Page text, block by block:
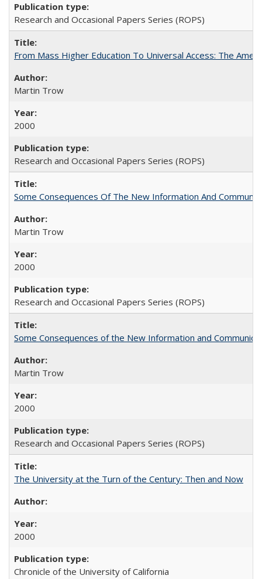
Research and Occasional Papers Series (ROPS)
From Mass Higher Education To Universal Access: The
Martin Trow
2000
Research and Occasional Papers Series (ROPS)
Some Consequences Of The New Information And
Martin Trow
2000
Research and Occasional Papers Series (ROPS)
Some Consequences of the New Information and
Martin Trow
2000
Research and Occasional Papers Series (ROPS)
The University at the Turn of the Century: Then and Now
2000
Chronicle of the University of California